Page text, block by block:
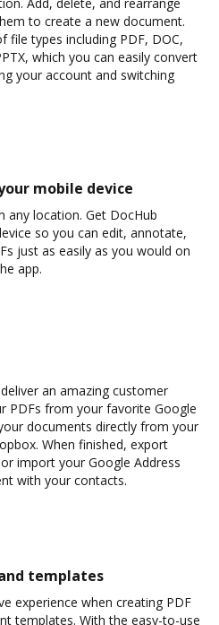
to create a new document.
file types including PDF, DOC,
which you can easily convert
your account and switching
mobile device
any location. Get DocHub
so you can edit, annotate,
just as easily as you would on
app.
an amazing customer
PDFs from your favorite Google
documents directly from your
When finished, export
import your Google Address
with your contacts.
templates
experience when creating PDF
templates. With the easy-to-use